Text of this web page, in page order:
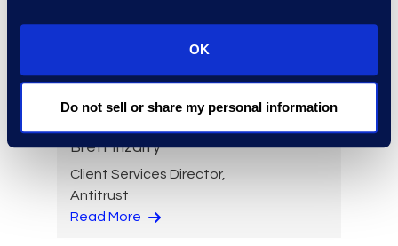
OK
Do not sell or share my personal information
+1 303 800 8401
Brett Irizarry
Client Services Director,
Antitrust
Read More